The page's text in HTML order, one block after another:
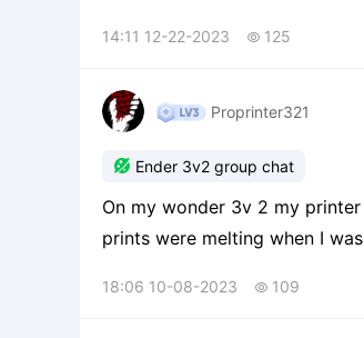
14:11 12-22-2023  125
Proprinter321
 Ender 3v2 group chat
On my wonder 3v 2 my printer temperature was at 200 and it
prints were melting when I
18:06 10-08-2023  109